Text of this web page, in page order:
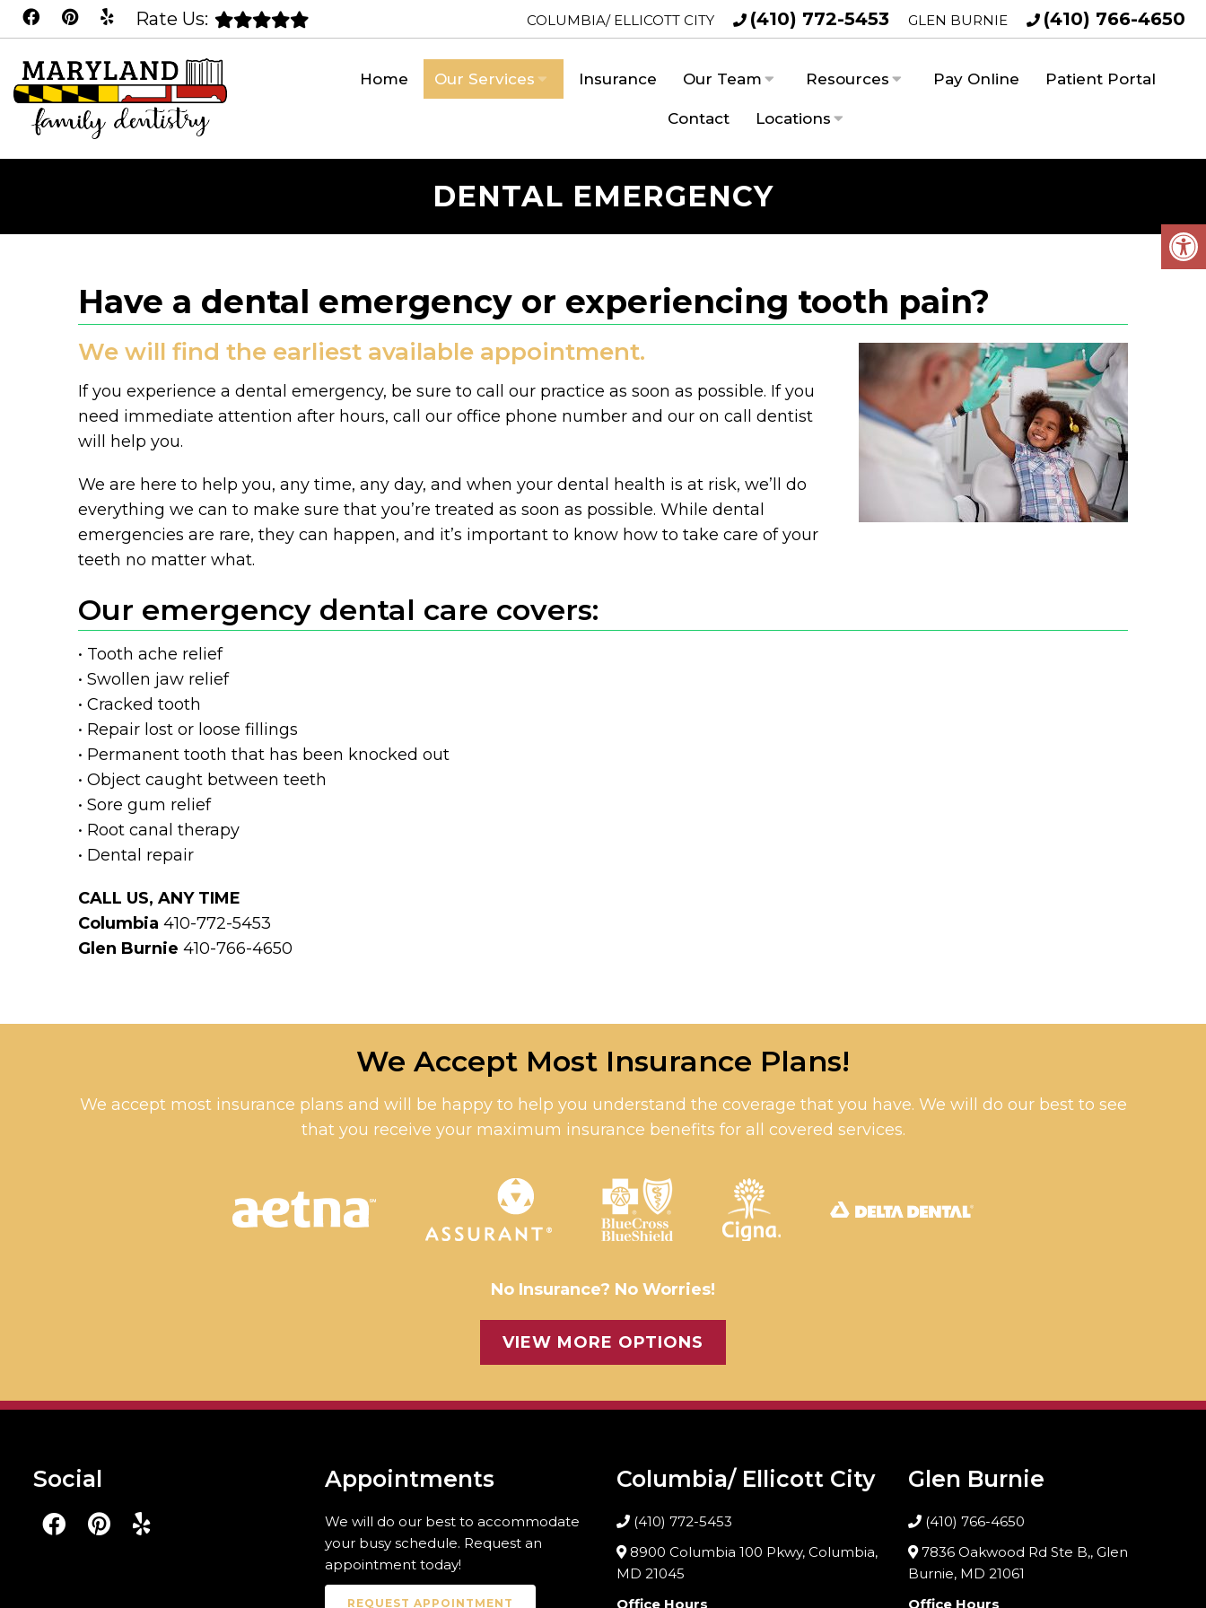
Rate Us: COLUMBIA/ ELLICOTT CITY (410) 772-5453 GLEN BURNIE (410) 766-4650
Home Our Services Insurance Our Team Resources Pay Online Patient Portal
Contact Locations
DENTAL EMERGENCY
Have a dental emergency or experiencing tooth pain?
We will find the earliest available appointment.
If you experience a dental emergency, be sure to call our practice as soon as possible. If you
need immediate attention after hours, call our office phone number and our on call dentist
will help you.
We are here to help you, any time, any day, and when your dental health is at risk, we’ll do
everything we can to make sure that you’re treated as soon as possible. While dental
emergencies are rare, they can happen, and it’s important to know how to take care of your
teeth no matter what.
Our emergency dental care covers:
• Tooth ache relief
• Swollen jaw relief
• Cracked tooth
• Repair lost or loose fillings
• Permanent tooth that has been knocked out
• Object caught between teeth
• Sore gum relief
• Root canal therapy
• Dental repair
CALL US, ANY TIME
Columbia 410-772-5453
Glen Burnie 410-766-4650
We Accept Most Insurance Plans!
We accept most insurance plans and will be happy to help you understand the coverage that you have. We will do our best to see
that you receive your maximum insurance benefits for all covered services.
No Insurance? No Worries!
VIEW MORE OPTIONS
Social Appointments
We will do our best to accommodate
your busy schedule. Request an
appointment today!
REQUEST APPOINTMENT
Columbia/ Ellicott City
(410) 772-5453
8900 Columbia 100 Pkwy, Columbia,
MD 21045
Office Hours
Glen Burnie
(410) 766-4650
7836 Oakwood Rd Ste B,, Glen
Burnie, MD 21061
Office Hours